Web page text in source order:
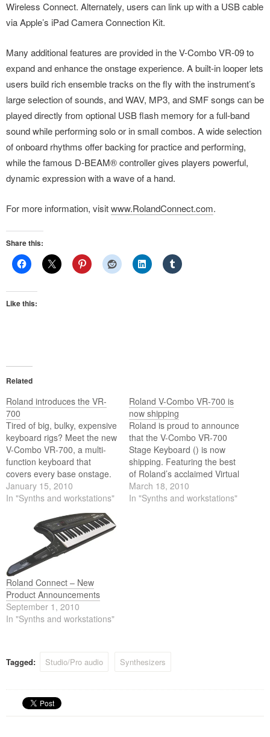
Wireless Connect. Alternately, users can link up with a USB cable
via Apple’s iPad Camera Connection Kit.
Many additional features are provided in the V-Combo VR-09 to
expand and enhance the onstage experience. A built-in looper lets
users build rich ensemble tracks on the fly with the instrument’s
large selection of sounds, and WAV, MP3, and SMF songs can be
played directly from optional USB flash memory for a full-band
sound while performing solo or in small combos. A wide selection
of onboard rhythms offer backing for practice and performing,
while the famous D-BEAM® controller gives players powerful,
dynamic expression with a wave of a hand.
For more information, visitwww.RolandConnect.com.
Share this:
Like this:
Related
Roland introduces the VR-
700
Tired of big, bulky, expensive
keyboard rigs? Meet the new
V-Combo VR-700, a multi-
function keyboard that
covers every base onstage.
The V-Combo offers
powerful real-time
a simple user interface. With
a legendary Virtual Tone
Wheel organ and dedicated
harmonic bars onboard, plus
a first-class array of
essential…
January 15, 2010
In "Synths and workstations"
Roland V-Combo VR-700 is
now shipping
Roland is proud to announce
that the V-Combo VR-700
Stage Keyboard () is now
shipping. Featuring the best
of Roland’s acclaimed Virtual
Tone Wheel organ, full 88-
key multi-sampled piano,
March 18, 2010
In "Synths and workstations"
Roland Connect – New
Product Announcements
September 1, 2010
In "Synths and workstations"
Tagged: Studio/Pro audio Synthesizers